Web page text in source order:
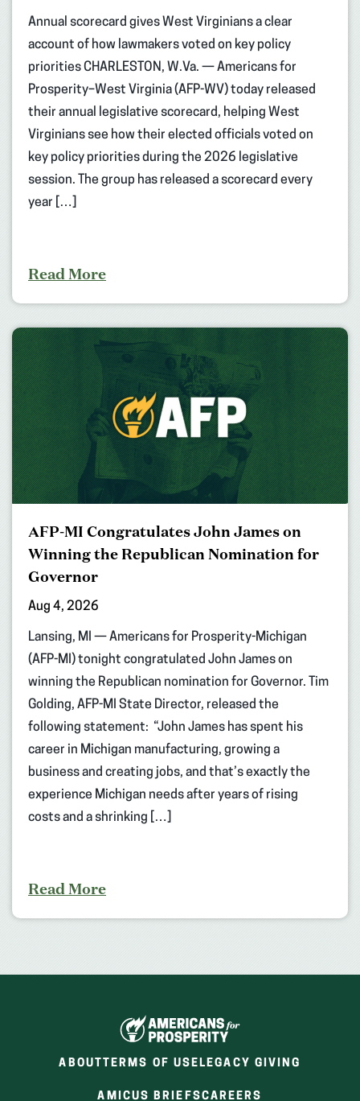
Annual scorecard gives West Virginians a clear
account of how lawmakers voted on key policy
priorities CHARLESTON, W.Va. — Americans for
Prosperity–West Virginia (AFP-WV) today released
their annual legislative scorecard, helping West
Virginians see how their elected officials voted on
key policy priorities during the 2026 legislative
session. The group has released a scorecard every
year […]
Read More
AFP-MI Congratulates John James on
Winning the Republican Nomination for
Governor
Aug 4, 2026
Lansing, MI — Americans for Prosperity-Michigan
(AFP-MI) tonight congratulated John James on
winning the Republican nomination for Governor. Tim
Golding, AFP-MI State Director, released the
following statement: “John James has spent his
career in Michigan manufacturing, growing a
business and creating jobs, and that’s exactly the
experience Michigan needs after years of rising
costs and a shrinking […]
Read More
ABOUT TERMS OF USE LEGACY GIVING
AMICUS BRIEFS(OPENS
CAREERS